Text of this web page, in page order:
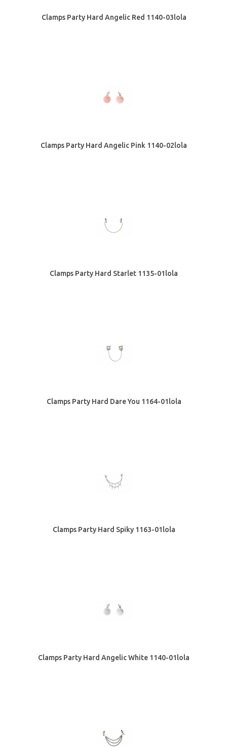
Clamps Party Hard Angelic Red 1140-03lola
Clamps Party Hard Angelic Pink 1140-02lola
Clamps Party Hard Starlet 1135-01lola
Clamps Party Hard Dare You 1164-01lola
Clamps Party Hard Spiky 1163-01lola
Clamps Party Hard Angelic White 1140-01lola